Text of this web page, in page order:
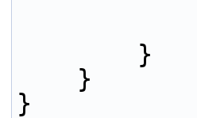
        }
    }
}